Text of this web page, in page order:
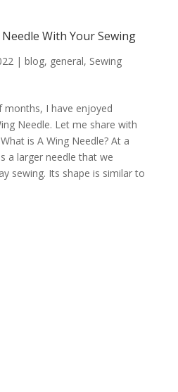
With Your Sewing
| blog, general, Sewing
months, I have enjoyed
Needle. Let me share with
is A Wing Needle? At a
a larger needle that we
sewing. Its shape is similar to